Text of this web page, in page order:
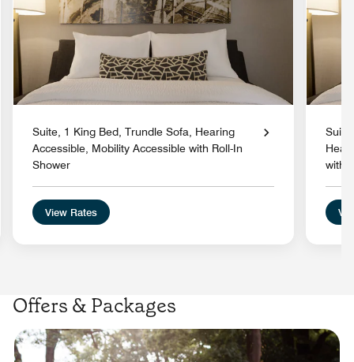
Suite, 1 King Bed, Trundle Sofa, Hearing
Accessible, Mobility Accessible with Roll-In
Shower
View Rates
with
Offers & Packages